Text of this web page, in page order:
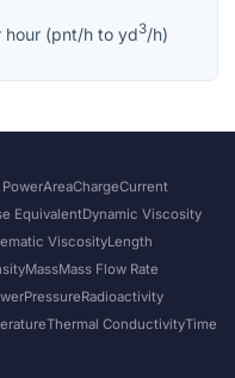
hour (pnt/h to yd3/h)
AreaChargeCurrent
EquivalentDynamic Viscosity
ViscosityLength
MassMass Flow Rate
PressureRadioactivity
Thermal ConductivityTime